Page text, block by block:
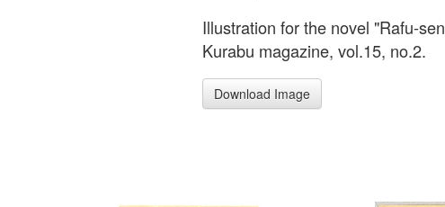
Illustration for the novel "Rafu-
Kurabu magazine, vol.15, no.2.
Download Image